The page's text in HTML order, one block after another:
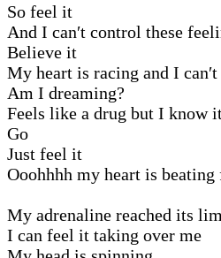
So feel it
And I can′t control these
Believe it
My heart is racing and I
Am I dreaming?
Feels like a drug but I know
Go
Just feel it
Ooohhhh my heart is beating
My adrenaline reached its
I can feel it taking over me